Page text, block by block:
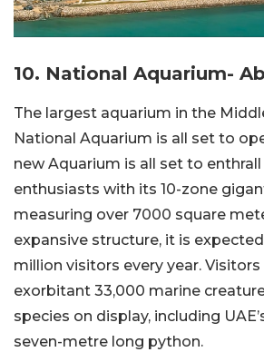
10. National Aquarium-
The largest aquarium in the
National Aquarium is all set to
new Aquarium is all set to
enthusiasts with its 10-zone
measuring over 7000 square
expansive structure, it is
million visitors every year.
exorbitant 33,000 marine
species on display, including
seven-metre long python.